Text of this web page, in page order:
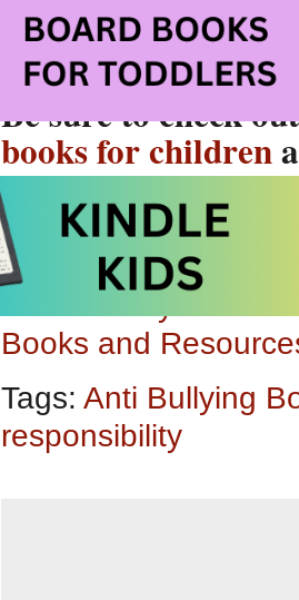
Be sure to check
books for children
chapter books,
Books and
Tags: Anti Bullying
responsibility